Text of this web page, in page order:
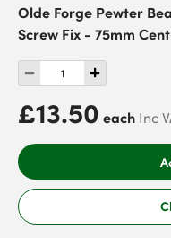
Olde Forge Pewter
Screw Fix - 75mm
£13.50 each Inc